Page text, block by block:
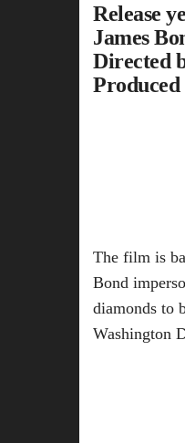
Release
James
Directed
Produced
The film is
Bond
diamonds to
Washington